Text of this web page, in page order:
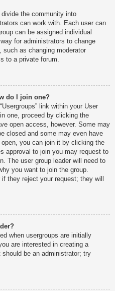
the community into
can work with. Each user can
can be assigned individual
for administrators to change
as changing moderator
to a private forum.
do I join one?
link within your User
one, proceed by clicking the
open access, however. Some may
closed and some may even have
you can join it by clicking the
approval to join you may request to
The user group leader will need to
you want to join the group.
they reject your request; they will
when usergroups are initially
are interested in creating a
be an administrator; try